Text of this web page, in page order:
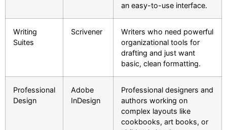
an easy-to-use interface.
Writing
Suites
Scrivener
Writers who need powerful
organizational tools for
drafting and just want
basic, clean formatting.
Professional
Design
Adobe
InDesign
Professional designers and
authors working on
complex layouts like
cookbooks, art books, or